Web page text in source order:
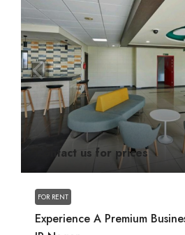
Contact us for prices
FOR RENT
Experience A Premium